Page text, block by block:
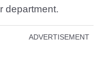
department.
ADVERTISEMENT